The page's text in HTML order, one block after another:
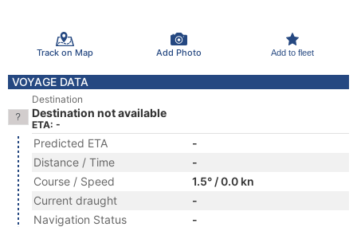
Track on Map Add Photo Add to fleet
VOYAGE DATA
Destination
Destination not available
ETA: -
Predicted ETA
-
Distance / Time
-
Course / Speed
1.5° / 0.0 kn
Current draught
-
Navigation Status
-